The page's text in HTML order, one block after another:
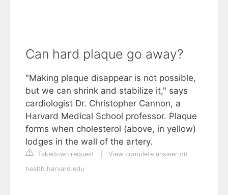
Can hard plaque go away?
"Making plaque disappear is not possible,
but we can shrink and stabilize it," says
cardiologist Dr. Christopher Cannon, a
Harvard Medical School professor. Plaque
forms when cholesterol (above, in yellow)
lodges in the wall of the artery.
Takedown request
View complete answer on
health.harvard.edu